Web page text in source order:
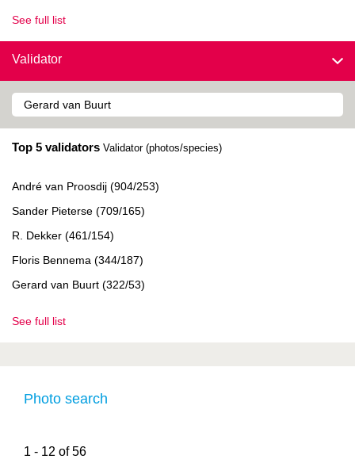
See full list
Validator
Top 5 validators Validator (photos/species)
André van Proosdij (904/253)
Sander Pieterse (709/165)
R. Dekker (461/154)
Floris Bennema (344/187)
Gerard van Buurt (322/53)
See full list
Photo search
1 - 12 of 56